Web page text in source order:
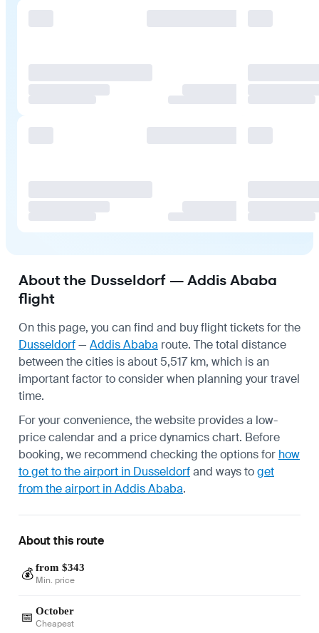
About the Dusseldorf — Addis Ababa
flight
On this page, you can find and buy flight tickets for the
Dusseldorf— Addis Ababa route. The total distance
between the cities is about 5,517 km, which is an
important factor to consider when planning your travel
time.
For your convenience, the website provides a low-
price calendar and a price dynamics chart. Before
booking, we recommend checking the options for how
to get to the airport in Dusseldorfand ways toget
from the airport in Addis Ababa.
About this route
💰 from $343
Min. price
📅 October
Cheapest